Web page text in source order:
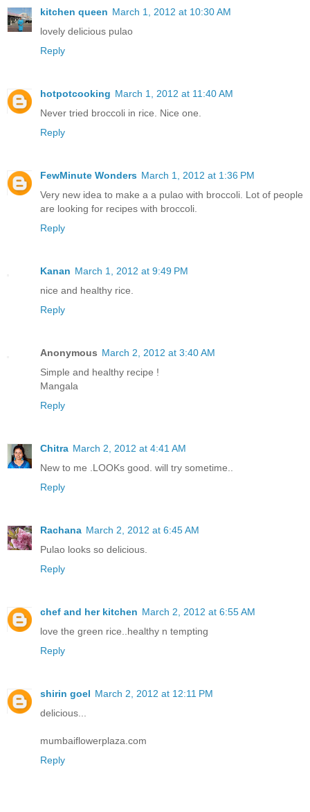
kitchen queen March 1, 2012 at 10:30 AM
lovely delicious pulao
Reply
hotpotcooking March 1, 2012 at 11:40 AM
Never tried broccoli in rice. Nice one.
Reply
FewMinute Wonders March 1, 2012 at 1:36 PM
Very new idea to make a a pulao with broccoli. Lot of people
are looking for recipes with broccoli.
Reply
Kanan March 1, 2012 at 9:49 PM
nice and healthy rice.
Reply
Anonymous March 2, 2012 at 3:40 AM
Simple and healthy recipe !
Mangala
Reply
Chitra March 2, 2012 at 4:41 AM
New to me .LOOKs good. will try sometime..
Reply
Rachana March 2, 2012 at 6:45 AM
Pulao looks so delicious.
Reply
chef and her kitchen March 2, 2012 at 6:55 AM
love the green rice..healthy n tempting
Reply
shirin goel March 2, 2012 at 12:11 PM
delicious...
mumbaiflowerplaza.com
Reply